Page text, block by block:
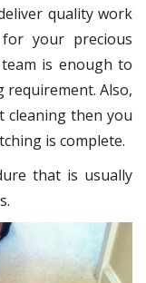
quality work
your precious
is enough to
Also,
cleaning then you
is complete.
that is usually